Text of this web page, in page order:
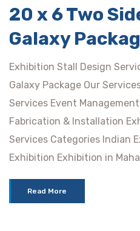
20 x 6 Two
Galaxy
Exhibition Stall Design
Galaxy Package Our
Services Event
Fabrication & Installation
Services Categories Indian
Exhibition Exhibition in
Read More